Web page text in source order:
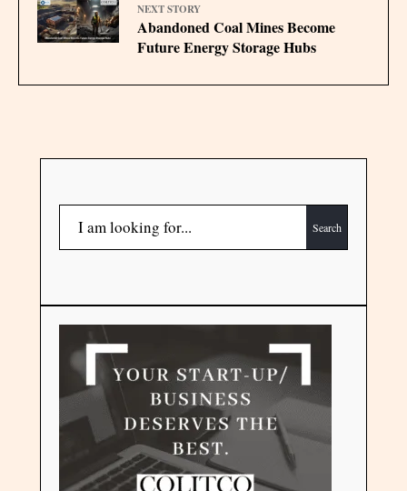
NEXT STORY
Abandoned Coal Mines Become
Future Energy Storage Hubs
Search